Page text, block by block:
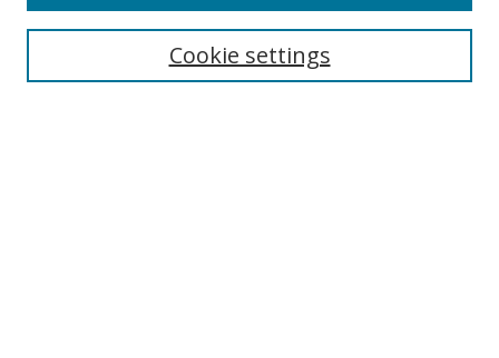
Cookie settings